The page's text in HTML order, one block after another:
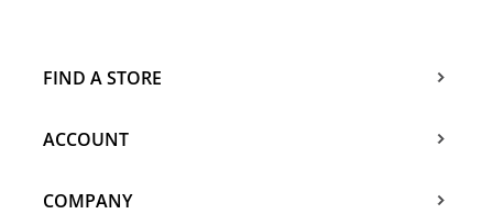
FIND A STORE
ACCOUNT
COMPANY